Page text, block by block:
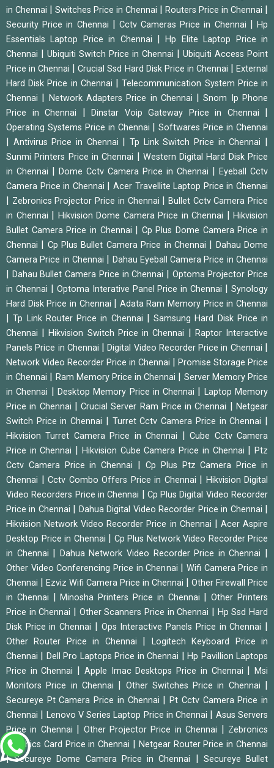
in Chennai | Switches Price in Chennai | Routers Price in Chennai |
Security Price in Chennai | Cctv Cameras Price in Chennai |Hp
Essentials Laptop Price in Chennai |Hp Elite Laptop Price in
Chennai | Ubiquiti Switch Price in Chennai | Ubiquiti Access Point
Price in Chennai |Crucial Ssd Hard Disk Price in Chennai |External
Hard Disk Price in Chennai |Telecommunication System Price in
Chennai | Network Adapters Price in Chennai |Snom Ip Phone
Price in Chennai | Dinstar Voip Gateway Price in Chennai |
Operating Systems Price in Chennai |Softwares Price in Chennai
| Antivirus Price in Chennai |Tp Link Switch Price in Chennai |
Sunmi Printers Price in Chennai | Western Digital Hard Disk Price
in Chennai | Dome Cctv Camera Price in Chennai | Eyeball Cctv
Camera Price in Chennai |Acer Travellite Laptop Price in Chennai
| Zebronics Projector Price in Chennai | Bullet Cctv Camera Price
in Chennai | Hikvision Dome Camera Price in Chennai | Hikvision
Bullet Camera Price in Chennai | Cp Plus Dome Camera Price in
Chennai | Cp Plus Bullet Camera Price in Chennai | Dahau Dome
Camera Price in Chennai | Dahau Eyeball Camera Price in Chennai
| Dahau Bullet Camera Price in Chennai | Optoma Projector Price
in Chennai | Optoma Interative Panel Price in Chennai |Synology
Hard Disk Price in Chennai | Adata Ram Memory Price in Chennai
|Tp Link Router Price in Chennai | Samsung Hard Disk Price in
Chennai |Hikvision Switch Price in Chennai | Raptor Interactive
Panels Price in Chennai |Digital Video Recorder Price in Chennai |
Network Video Recorder Price in Chennai | Promise Storage Price
in Chennai | Ram Memory Price in Chennai | Server Memory Price
in Chennai | Desktop Memory Price in Chennai | Laptop Memory
Price in Chennai |Crucial Server Ram Price in Chennai |Netgear
Switch Price in Chennai | Turret Cctv Camera Price in Chennai |
Hikvision Turret Camera Price in Chennai |Cube Cctv Camera
Price in Chennai | Hikvision Cube Camera Price in Chennai |Ptz
Cctv Camera Price in Chennai | Cp Plus Ptz Camera Price in
Chennai | Cctv Combo Offers Price in Chennai | Hikvision Digital
Video Recorders Price in Chennai | Cp Plus Digital Video Recorder
Price in Chennai | Dahua Digital Video Recorder Price in Chennai |
Hikvision Network Video Recorder Price in Chennai | Acer Aspire
Desktop Price in Chennai | Cp Plus Network Video Recorder Price
in Chennai | Dahua Network Video Recorder Price in Chennai |
Other Video Conferencing Price in Chennai | Wifi Camera Price in
Chennai | Ezviz Wifi Camera Price in Chennai | Other Firewall Price
in Chennai |Minosha Printers Price in Chennai |Other Printers
Price in Chennai | Other Scanners Price in Chennai | Hp Ssd Hard
Disk Price in Chennai | Ops Interactive Panels Price in Chennai |
Other Router Price in Chennai |
Logitech Keyboard Price in
Chennai | Dell Pro Laptops Price in Chennai |Hp Pavillion Laptops
Price in Chennai | Apple Imac Desktops Price in Chennai |Msi
Monitors Price in Chennai | Other Switches Price in Chennai |
Secureye Pt Camera Price in Chennai |Pt Cctv Camera Price in
Chennai | Lenovo V Series Laptop Price in Chennai | Asus Servers
Price in Chennai | Other Projector Price in Chennai | Zebronics
Graphics Card Price in Chennai | Netgear Router Price in Chennai
|Secureye Dome Camera Price in Chennai | Secureye Bullet